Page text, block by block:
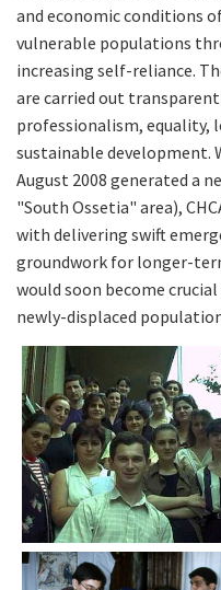
and economic conditions
vulnerable populations
increasing self-reliance.
are carried out
professionalism, equality,
sustainable development.
August 2008 generated a
"South Ossetia" area),
with delivering swift
groundwork for longer-
would soon become
newly-displaced